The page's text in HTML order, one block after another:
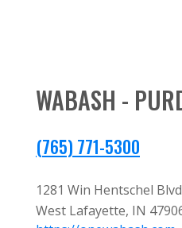
WABASH -
(765) 771-5300
1281 Win Hentschel Blvd
West Lafayette, IN